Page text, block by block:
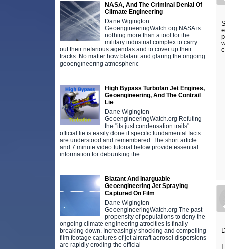
NASA, And The Criminal Denial Of
Climate Engineering
Dane Wigington
GeoengineeringWatch.org NASA is
nothing more than a tool for the
military industrial complex to carry
out their nefarious agendas and to cover up their
tracks. No matter how blatant and glaring the ongoing
geoengineering atmospheric
High Bypass Turbofan Jet Engines,
Geoengineering, And The Contrail
Lie
Dane Wigington
GeoengineeringWatch.org Refuting
the "its just condensation trails"
official lie is easily done if specific fundamental facts
are understood and remembered. The short article
and 7 minute video tutorial below provide essential
information for debunking the
Blatant And Inarguable
Geoengineering Jet Spraying
Captured On Film
Dane Wigington
GeoengineeringWatch.org The past
propensity of populations to deny the
ongoing climate engineering atrocities is finally
breaking down. Increasingly shocking and compelling
film footage captures of jet aircraft aerosol dispersions
are rapidly eroding the official